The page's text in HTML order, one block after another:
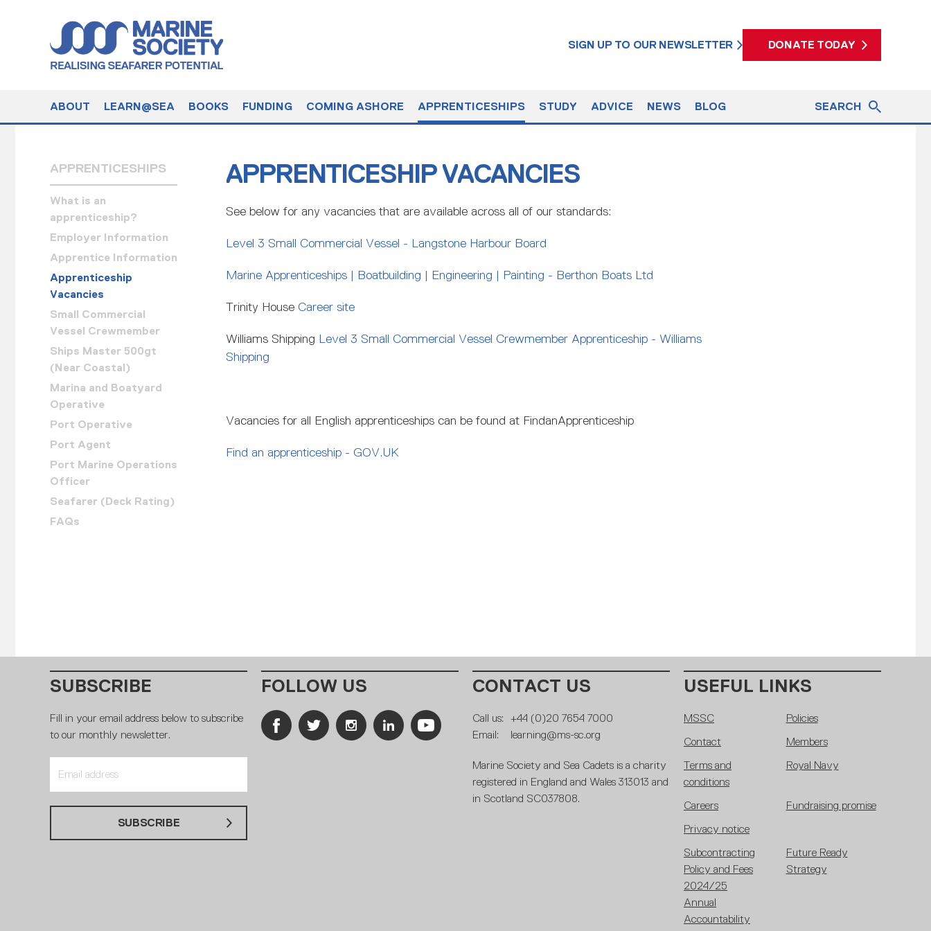
SIGN UP TO OUR NEWSLETTER DONATE TODAY
ABOUT LEARN@SEA BOOKS FUNDING COMING ASHORE APPRENTICESHIPS STUDY ADVICE NEWS BLOG SEARCH
APPRENTICESHIPS
What is an
apprenticeship?
Employer Information
Apprentice Information
Apprenticeship
Vacancies
Small Commercial
Vessel Crewmember
Ships Master 500gt
(Near Coastal)
Marina and Boatyard
Operative
Port Operative
Port Agent
Port Marine Operations
Officer
Seafarer (Deck Rating)
FAQs
APPRENTICESHIP VACANCIES
See below for any vacancies that are available across all of our standards:
Level 3 Small Commercial Vessel - Langstone Harbour Board
Marine Apprenticeships | Boatbuilding | Engineering | Painting - Berthon Boats Ltd
Trinity House Career site
Williams Shipping Level 3 Small Commercial Vessel Crewmember Apprenticeship - Williams
Shipping
Vacancies for all English apprenticeships can be found at FindanApprenticeship
Find an apprenticeship - GOV.UK
SUBSCRIBE
Fill in your email address below to subscribe
to our monthly newsletter.
SUBSCRIBE
FOLLOW US CONTACT US
Call us:
+44 (0)20 7654 7000
Email:
learning@ms-sc.org
Marine Society and Sea Cadets is a charity
registered in England and Wales 313013 and
in Scotland SC037808.
USEFUL LINKS
MSSC
Policies
Contact
Members
Terms and
conditions
Royal Navy
Careers
Fundraising promise
Privacy notice
Subcontracting
Policy and Fees
2024/25
Annual
Accountability
Future Ready
Strategy